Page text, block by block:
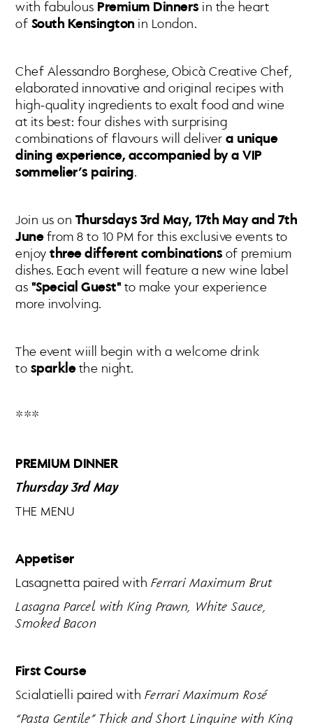
with fabulous Premium Dinners in the heart
of South Kensington in London.
Chef Alessandro Borghese, Obicà Creative Chef,
elaborated innovative and original recipes with
high-quality ingredients to exalt food and wine
at its best: four dishes with surprising
combinations of flavours will delivera unique
dining experience, accompanied by a VIP
sommelier’s pairing.
Join us on Thursdays 3rd May, 17th May and 7th
Junefrom 8 to 10 PM for this exclusive events to
enjoythree different combinations of premium
dishes. Each event will feature a new wine label
as "Special Guest" to make your experience
more involving.
The event wiill begin with a welcome drink
to sparklethe night.
***
PREMIUM DINNER
Thursday 3rd May
THE MENU
Appetiser
Lasagnetta paired with Ferrari Maximum Brut
Lasagna Parcel with King Prawn, White Sauce,
Smoked Bacon
First Course
Scialatielli paired with Ferrari Maximum Rosé
“Pasta Gentile” Thick and Short Linguine with King